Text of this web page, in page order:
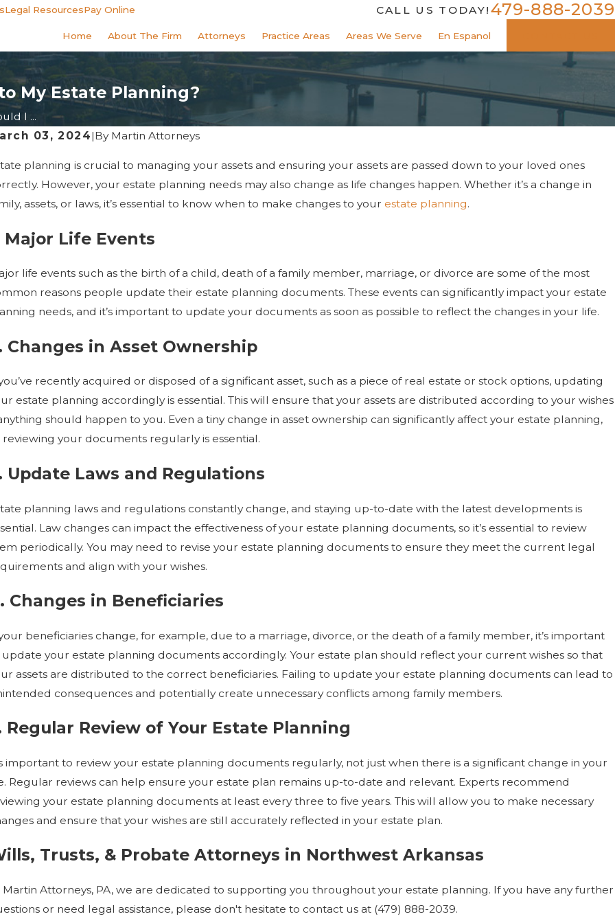
Legal ResourcesPay Online CALL US TODAY! 479-888-2039
Home About The Firm Attorneys Practice Areas Areas We Serve En Espanol
My Estate Planning?
I ...
03, 2024|By Martin Attorneys
planning is crucial to managing your assets and ensuring your assets are passed down to your loved ones
However, your estate planning needs may also change as life changes happen. Whether it’s a change in
assets, or laws, it’s essential to know when to make changes to your estate planning.
Major Life Events
life events such as the birth of a child, death of a family member, marriage, or divorce are some of the most
reasons people update their estate planning documents. These events can significantly impact your estate
needs, and it’s important to update your documents as soon as possible to reflect the changes in your life.
Changes in Asset Ownership
recently acquired or disposed of a significant asset, such as a piece of real estate or stock options, updating
estate planning accordingly is essential. This will ensure that your assets are distributed according to your wishes
should happen to you. Even a tiny change in asset ownership can significantly affect your estate planning,
reviewing your documents regularly is essential.
Update Laws and Regulations
planning laws and regulations constantly change, and staying up-to-date with the latest developments is
Law changes can impact the effectiveness of your estate planning documents, so it’s essential to review
periodically. You may need to revise your estate planning documents to ensure they meet the current legal
and align with your wishes.
Changes in Beneficiaries
beneficiaries change, for example, due to a marriage, divorce, or the death of a family member, it’s important
your estate planning documents accordingly. Your estate plan should reflect your current wishes so that
assets are distributed to the correct beneficiaries. Failing to update your estate planning documents can lead to
consequences and potentially create unnecessary conflicts among family members.
Regular Review of Your Estate Planning
important to review your estate planning documents regularly, not just when there is a significant change in your
Regular reviews can help ensure your estate plan remains up-to-date and relevant. Experts recommend
your estate planning documents at least every three to five years. This will allow you to make necessary
and ensure that your wishes are still accurately reflected in your estate plan.
Trusts, & Probate Attorneys in Northwest Arkansas
Martin Attorneys, PA, we are dedicated to supporting you throughout your estate planning. If you have any further
or need legal assistance, please don't hesitate to contact us at (479) 888-2039.
1, 2022
WHEN TO BRING UP ESTATE PLANNING